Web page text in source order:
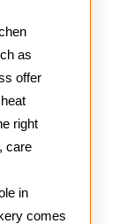
as
offer
right
care
in
comes